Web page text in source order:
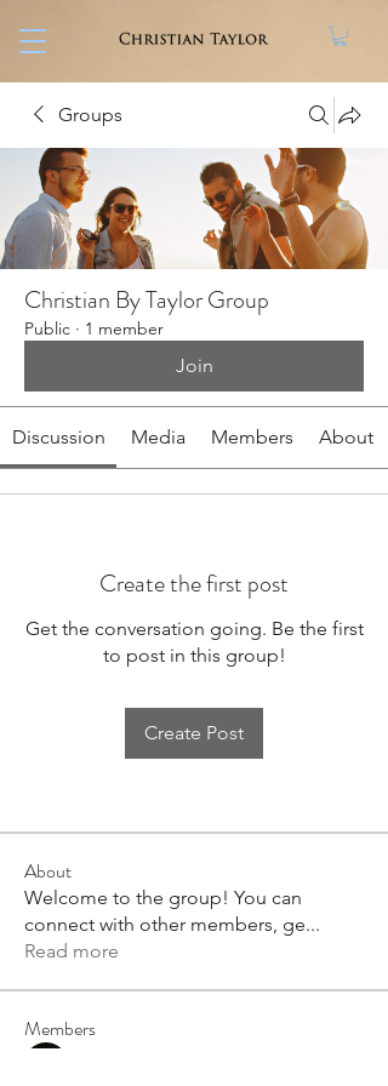
Groups
Christian By Taylor Group
Public · 1 member
Join
Discussion Media Members About
Create the first post
Get the conversation going. Be the first
to post in this group!
Create Post
About
Welcome to the group! You can
connect with other members, ge...
Read more
Members